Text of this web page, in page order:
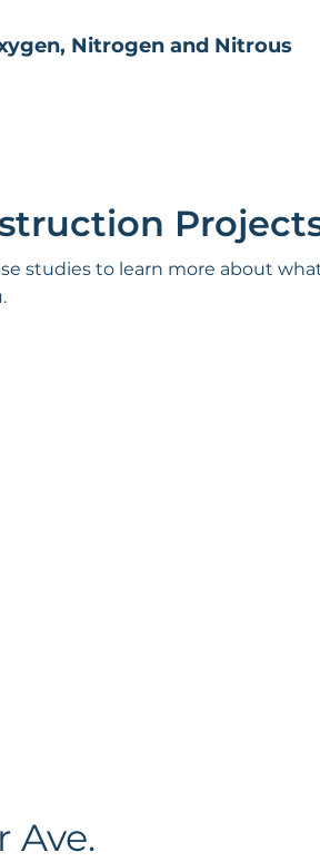
Nitrogen and Nitrous
studies to learn more about
Ave.